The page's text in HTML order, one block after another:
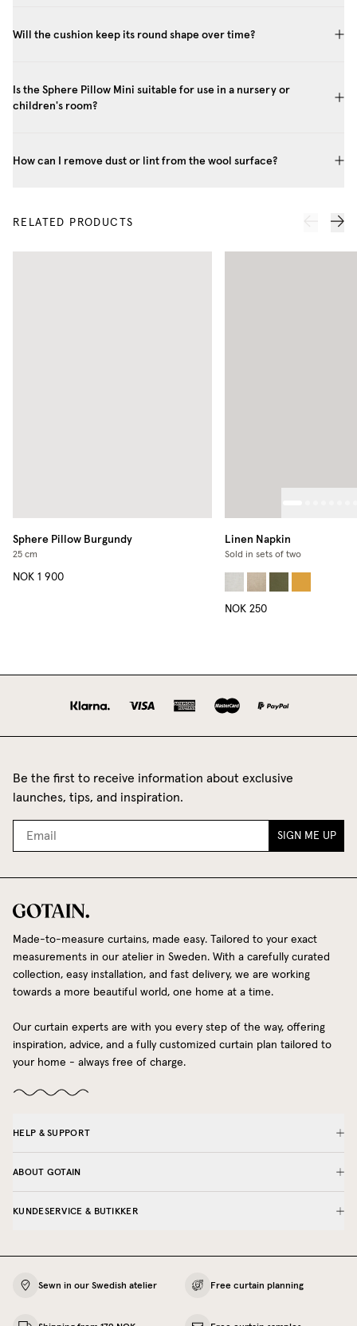
Will the cushion keep its round shape over time?
Is the Sphere Pillow Mini suitable for use in a nursery or
children's room?
How can I remove dust or lint from the wool surface?
RELATED PRODUCTS
Sphere Pillow Burgundy
25 cm
NOK 1 900
Linen Napkin
Sold in sets of two
NOK 250
Be the first to receive information about exclusive
launches, tips, and inspiration.
SIGN ME UP
Made-to-measure curtains, made easy. Tailored to your exact
measurements in our atelier in Sweden. With a carefully curated
collection, easy installation, and fast delivery, we are working
towards a more beautiful world, one home at a time.
Our curtain experts are with you every step of the way, offering
inspiration, advice, and a fully customized curtain plan tailored to
your home - always free of charge.
HELP & SUPPORT
ABOUT GOTAIN
KUNDESERVICE & BUTIKKER
Sewn in our Swedish atelier Free curtain planning